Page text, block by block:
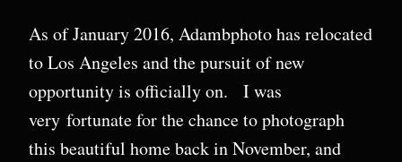
As of January 2016, Adambphoto has relocated
to Los Angeles and the pursuit of new
opportunity is officially on. I was
very fortunate for the chance to photograph
this beautiful home back in November, and